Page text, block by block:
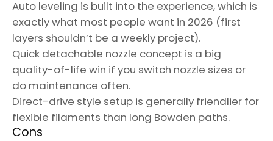
Auto leveling is built into the experience, which is
exactly what most people want in 2026 (first
layers shouldn’t be a weekly project).
Quick detachable nozzle concept is a big
quality-of-life win if you switch nozzle sizes or
do maintenance often.
Direct-drive style setup is generally friendlier for
flexible filaments than long Bowden paths.
Cons